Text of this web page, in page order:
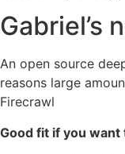
Gabriel’s
An open source
reasons large
Firecrawl
Good fit if you want